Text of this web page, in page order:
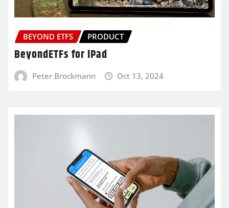
BEYOND ETFS PRODUCT
BeyondETFs for iPad
Peter Brockmann Oct 13, 2024